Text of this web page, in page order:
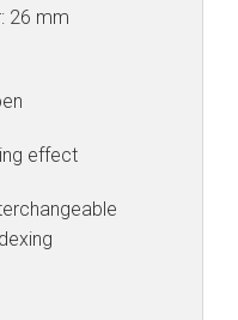
26 mm
effect